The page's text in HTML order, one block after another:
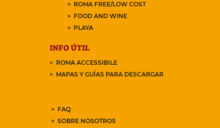
ROMA FREE/LOW COST
FOOD AND WINE
PLAYA
INFO ÚTIL
ROMA ACCESSIBILE
MAPAS Y GUÍAS PARA DESCARGAR
FAQ
SOBRE NOSOTROS